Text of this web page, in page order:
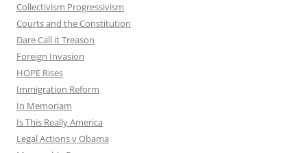
Collectivism Progressivism
Courts and the Constitution
Dare Call it Treason
Foreign Invasion
HOPE Rises
Immigration Reform
In Memoriam
Is This Really America
Legal Actions v Obama